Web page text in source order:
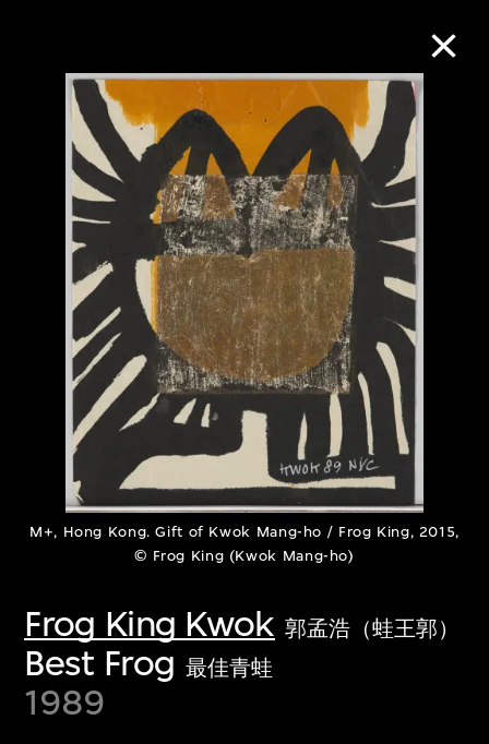
M+, Hong Kong. Gift of Kwok Mang-ho / Frog King, 2015,
© Frog King (Kwok Mang-ho)
Frog King Kwok 郭孟浩（蛙王郭）
Best Frog 最佳青蛙
1989
Collection Online
Refine Search
About the Collection
Discover some of the world’s foremost
collections of twentieth- and twenty-
first-century visual culture.